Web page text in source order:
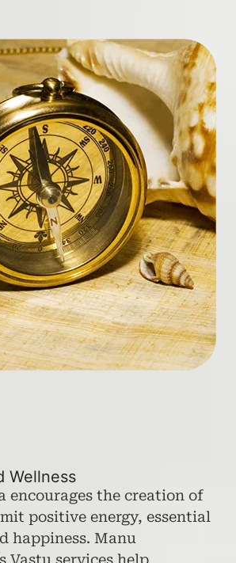
Wellness
encourages the creation of
positive energy, essential
happiness. Manu